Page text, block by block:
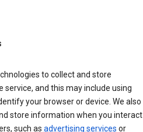
to collect and store
and this may include using
your browser or device. We also
store information when you interact
such as advertising services or